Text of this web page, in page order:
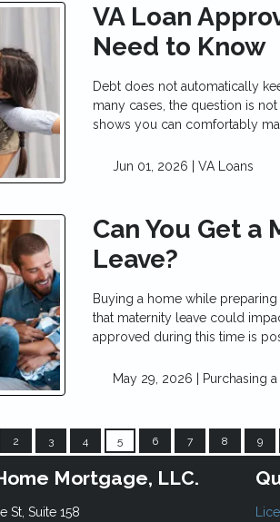
VA Loan
Need to Know
Debt does not automatically
many cases, the question is
shows you can comfortably
Jun 01, 2026 | VA Loans
Can You Get
Leave?
Buying a home while
that maternity leave could
approved during this time is
May 29, 2026 | Purchasing
2 3 4 5 6 7 8 9
Mortgage, LLC.
St, Suite 158